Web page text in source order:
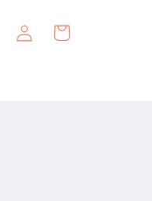
Log
in
Cart